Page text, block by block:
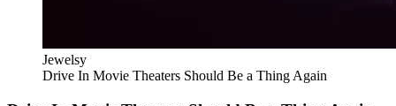
Jewelsy
Drive In Movie Theaters Should Be a Thing Again